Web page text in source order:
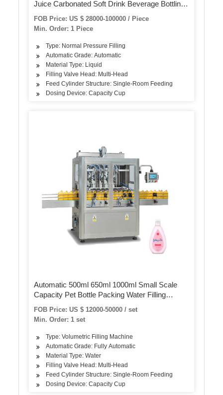
Juice Carbonated Soft Drink Beverage Bottling
Plant Filling Machine Packing Line for Small
Scale
FOB Price: US $ 28000-100000 / Piece
Min. Order: 1 Piece
Type: Normal Pressure Filling
Automatic Grade: Automatic
Material Type: Liquid
Filling Valve Head: Multi-Head
Feed Cylinder Structure: Single-Room Feeding
Dosing Device: Capacity Cup
Automatic 500ml 650ml 1000ml Small Scale
Capacity Pet Bottle Packing Water Filling
FOB Price: US $ 12000-50000 / set
Min. Order: 1 set
Type: Volumetric Filling Machine
Automatic Grade: Fully Automatic
Material Type: Water
Filling Valve Head: Multi-Head
Feed Cylinder Structure: Single-Room Feeding
Dosing Device: Capacity Cup